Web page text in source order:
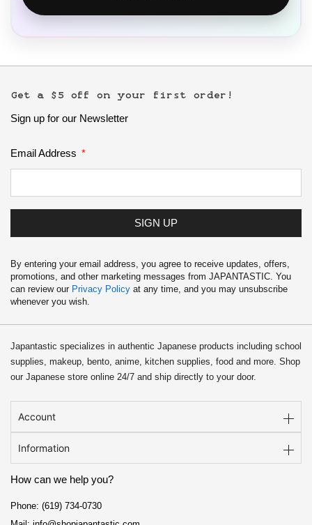
Get a $5 off on your first order!
Sign up for our Newsletter
Email Address
SIGN UP
By entering your email address, you agree to receive updates, offers,
promotions, and other marketing messages from JAPANTASTIC. You
can review our Privacy Policy at any time, and you may unsubscribe
whenever you wish.
Japantastic specializes in authentic Japanese products including school
supplies, makeup, bento, anime, kitchen supplies, food and more. Shop
our Japanese store online 24/7 and ship directly to your door.
Account
Information
How can we help you?
Phone: (619) 734-0730